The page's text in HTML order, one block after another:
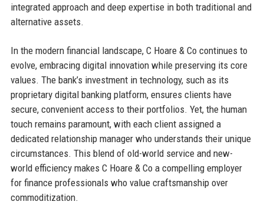
integrated approach and deep expertise in both traditional and
alternative assets.
In the modern financial landscape, C Hoare & Co continues to
evolve, embracing digital innovation while preserving its core
values. The bank’s investment in technology, such as its
proprietary digital banking platform, ensures clients have
secure, convenient access to their portfolios. Yet, the human
touch remains paramount, with each client assigned a
dedicated relationship manager who understands their unique
circumstances. This blend of old-world service and new-
world efficiency makes C Hoare & Co a compelling employer
for finance professionals who value craftsmanship over
commoditization.